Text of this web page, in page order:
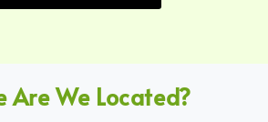
Are We Located?